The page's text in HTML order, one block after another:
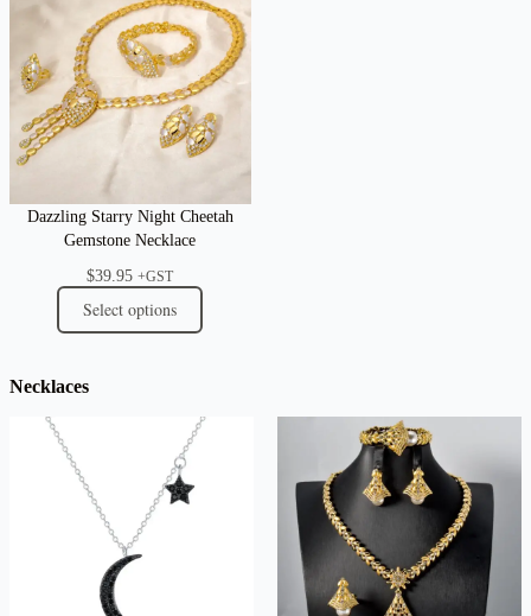
Dazzling Starry Night Cheetah
Gemstone Necklace
$39.95 +GST
Select options
Necklaces